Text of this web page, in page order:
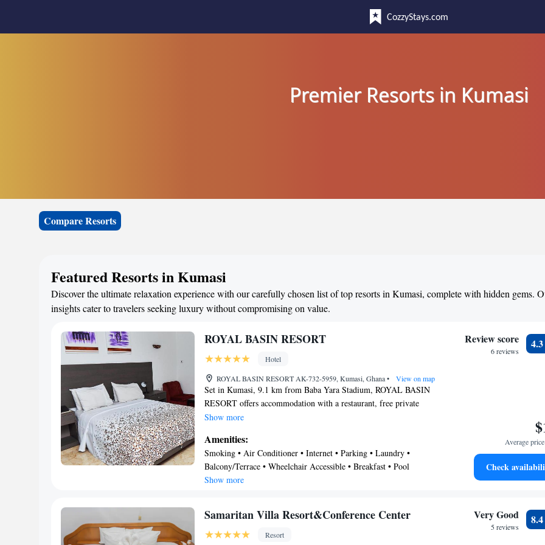
CozzyStays.com
Premier Resorts in Kumasi
Compare Resorts
Featured Resorts in Kumasi
Discover the ultimate relaxation experience with our carefully chosen list of top resorts in Kumasi, complete with hidden gems.
insights cater to travelers seeking luxury without compromising on value.
ROYAL BASIN RESORT
Hotel
ROYAL BASIN RESORT AK-732-5959, Kumasi, Ghana• View on map
Set in Kumasi, 9.1 km from Baba Yara Stadium, ROYAL BASIN
RESORT offers accommodation with a restaurant, free private
parking and a bar. This 3-star hotel offers a concierge service. The
room service and free WiFi. All rooms in the hotel are fitted with a
flat-screen TV with satellite channels. All guest rooms at ROYAL
BASIN RESORT feature air conditioning and a desk. A buffet, à la
carte or continental breakfast can be enjoyed at the property. Owabi
Manhyia Palace is 11 km from the property. The nearest airport is
Show more
Amenities:
Smoking • Air Conditioner • Internet • Parking • Laundry •
Balcony/Terrace • Wheelchair Accessible • Breakfast • Pool
Show more
Review score
6 reviews
4.3
Average
Check
Samaritan Villa Resort&Conference Center
Resort
Very Good
5 reviews
8.4